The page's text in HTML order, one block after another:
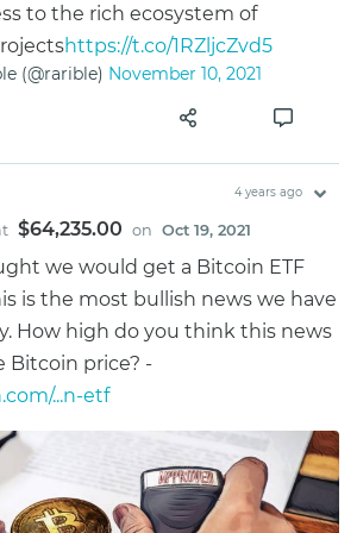
to the rich ecosystem of
https://t.co/1RZljcZvd5
(@rarible) November 10, 2021
4 years ago
$64,235.00 on Oct 19, 2021
we would get a Bitcoin ETF
is the most bullish news we have
How high do you think this news
Bitcoin price? -
...n-etf